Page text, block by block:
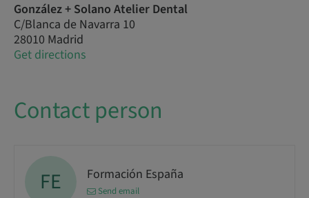
González + Solano Atelier Dental
C/Blanca de Navarra 10
28010 Madrid
Get directions
Contact person
FE Formación España
Send email